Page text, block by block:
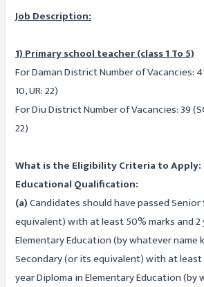
Job Description:
1) Primary school teacher (class 1 To 5)
For Daman District Number of Vacancies: 41
10, UR: 22)
For Diu District Number of Vacancies: 39
22)
What is the Eligibility Criteria to Apply:
Educational Qualification:
(a)Candidates should have passed
equivalent) with at least 50% marks and 2
Elementary Education (by whatever name
Secondary (or its equivalent) with at least
year Diploma in Elementary Education (by